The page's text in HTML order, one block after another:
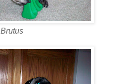
Brutus